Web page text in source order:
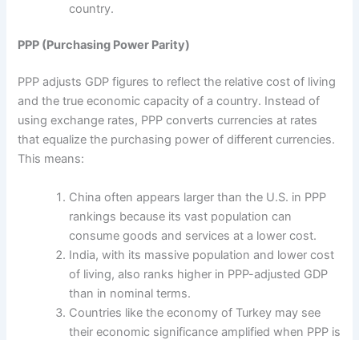
country.
PPP (Purchasing Power Parity)
PPP adjusts GDP figures to reflect the relative cost of living
and the true economic capacity of a country. Instead of
using exchange rates, PPP converts currencies at rates
that equalize the purchasing power of different currencies.
This means:
China often appears larger than the U.S. in PPP
rankings because its vast population can
consume goods and services at a lower cost.
India, with its massive population and lower cost
of living, also ranks higher in PPP-adjusted GDP
than in nominal terms.
Countries like the economy of Turkey may see
their economic significance amplified when PPP is